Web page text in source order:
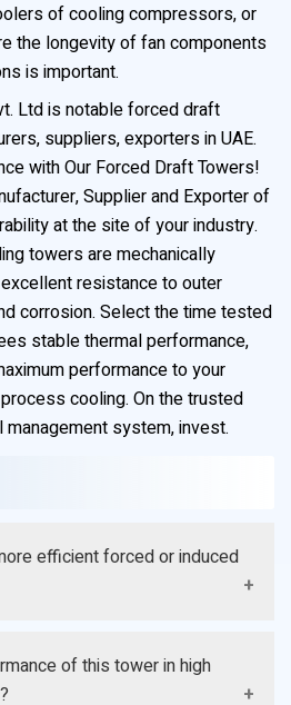
of cooling compressors, or
the longevity of fan components
is important.
Ltd is notable forced draft
suppliers, exporters in UAE.
with Our Forced Draft Towers!
Supplier and Exporter of
at the site of your industry.
towers are mechanically
resistance to outer
corrosion. Select the time tested
stable thermal performance,
performance to your
cooling. On the trusted
system, invest.
efficient forced or induced
efficient, but forced draft will
of this tower in high